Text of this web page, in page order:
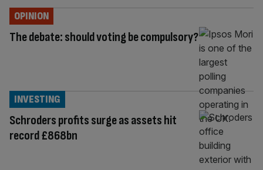
The debate: should voting be compulsory?
OPINION
Schroders profits surge as assets hit
record £868bn
INVESTING